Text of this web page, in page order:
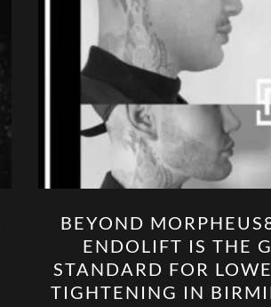
BEYOND
ENDOLIFT IS THE
STANDARD FOR
TIGHTENING IN